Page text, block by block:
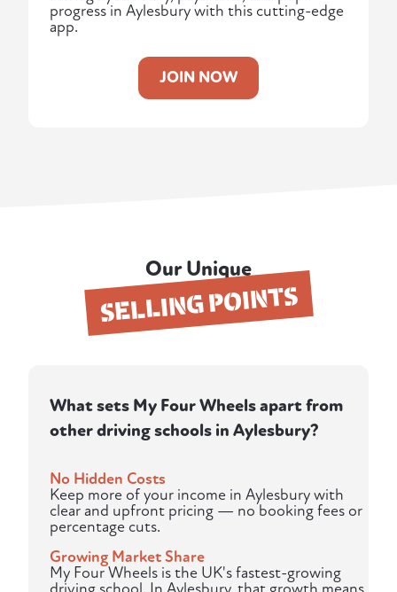
progress in Aylesbury with this cutting-edge
app.
JOIN NOW
Our Unique
SELLING POINTS
What sets My Four Wheels apart from
other driving schools in Aylesbury?
No Hidden Costs
Keep more of your income in Aylesbury with
clear and upfront pricing — no booking fees or
percentage cuts.
Growing Market Share
My Four Wheels is the UK's fastest-growing